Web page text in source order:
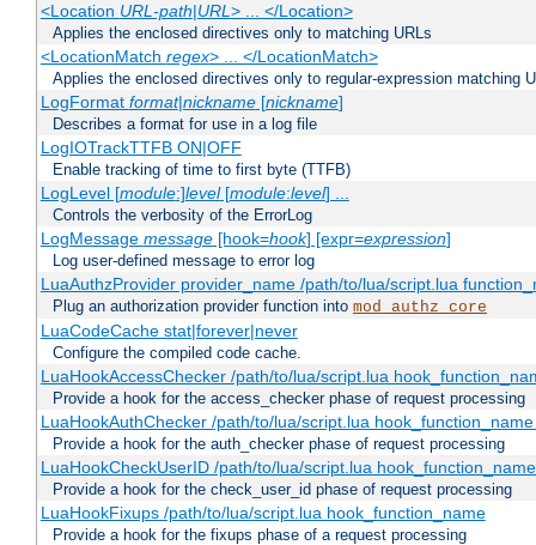
<Location URL-path|URL> ... </Location>
Applies the enclosed directives only to matching URLs
<LocationMatch regex> ... </LocationMatch>
Applies the enclosed directives only to regular-expression matching
LogFormat format|nickname[nickname]
Describes a format for use in a log file
LogIOTrackTTFB ON|OFF
Enable tracking of time to first byte (TTFB)
LogLevel [module:]level[module:level] ...
Controls the verbosity of the ErrorLog
LogMessage message[hook=hook] [expr=expression]
Log user-defined message to error log
LuaAuthzProvider provider_name /path/to/lua/script.lua
Plug an authorization provider function into mod_authz_core
LuaCodeCache stat|forever|never
Configure the compiled code cache.
LuaHookAccessChecker /path/to/lua/script.lua
Provide a hook for the access_checker phase of request processing
LuaHookAuthChecker /path/to/lua/script.lua
Provide a hook for the auth_checker phase of request processing
LuaHookCheckUserID /path/to/lua/script.lua
Provide a hook for the check_user_id phase of request processing
LuaHookFixups /path/to/lua/script.lua hook_function_name
Provide a hook for the fixups phase of a request processing